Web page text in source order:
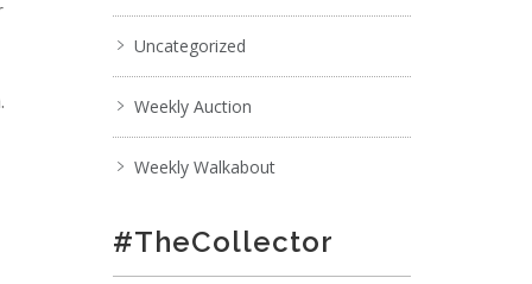
Uncategorized
Weekly Auction
Weekly Walkabout
#TheCollector